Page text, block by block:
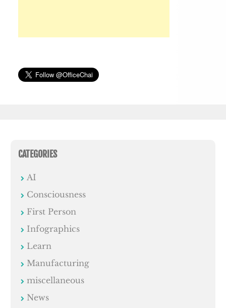
CATEGORIES
AI
Consciousness
First Person
Infographics
Learn
Manufacturing
miscellaneous
News